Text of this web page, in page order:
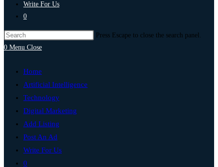
Write For Us
0
Press Escape to close the search panel.
0 Menu Close
Home
Artificial Intelligence
Technology
Digital Marketing
Add Listing
Post An Ad
Write For Us
0